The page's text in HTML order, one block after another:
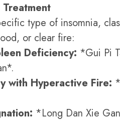
type of insomnia,
or clear fire:
Deficiency: *Gui Pi
with Hyperactive Fire:
*Long Dan Xie